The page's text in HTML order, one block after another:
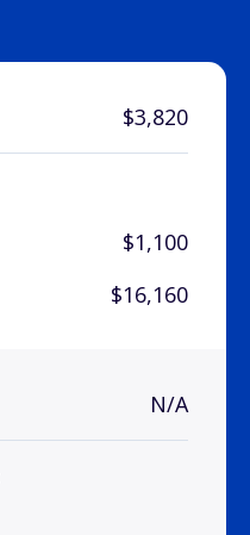
$3,820
$1,100
$16,160
N/A